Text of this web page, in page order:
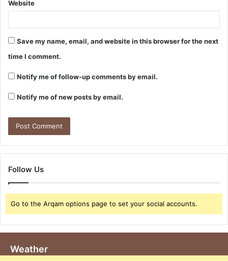
Website
Save my name, email, and website in this browser for the next
time I comment.
Notify me of follow-up comments by email.
Notify me of new posts by email.
Follow Us
Go to the Arqam options page to set your social accounts.
Weather